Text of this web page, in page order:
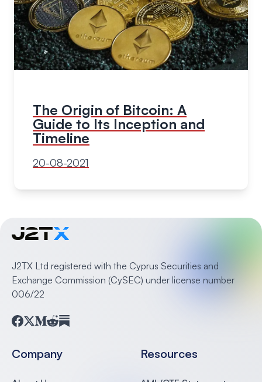
The Origin of Bitcoin: A
Guide to Its Inception and
Timeline
20-08-2021
J2TX Ltd registered with the Cyprus Securities and
Exchange Commission (CySEC) under license number
006/22
Company Resources